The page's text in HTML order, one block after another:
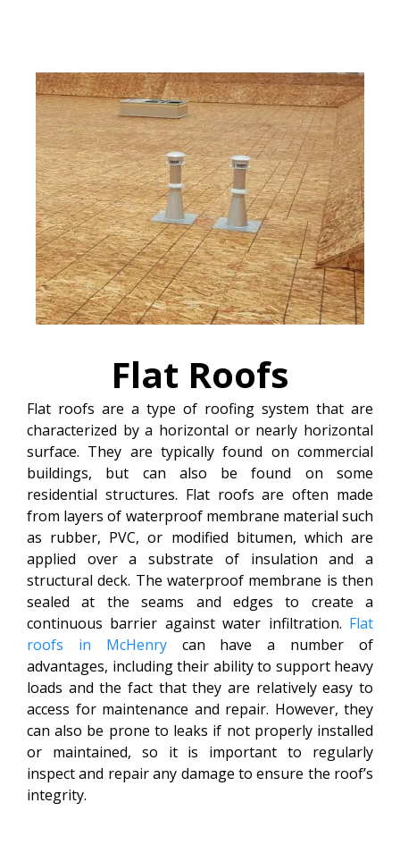
Flat Roofs
Flat roofs are a type of roofing system that are
characterized by a horizontal or nearly horizontal
surface. They are typically found on commercial
buildings, but can also be found on some
residential structures. Flat roofs are often made
from layers of waterproof membrane material such
as rubber, PVC, or modified bitumen, which are
applied over a substrate of insulation and a
structural deck. The waterproof membrane is then
sealed at the seams and edges to create a
continuous barrier against water infiltration. Flat
roofs in McHenrycan have a number of
advantages, including their ability to support heavy
loads and the fact that they are relatively easy to
access for maintenance and repair. However, they
can also be prone to leaks if not properly installed
or maintained, so it is important to regularly
inspect and repair any damage to ensure the roof’s
integrity.